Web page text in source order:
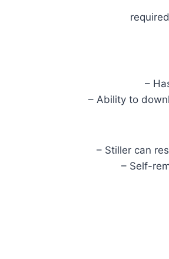
–
– Ability to
– Stiller can
– Self-